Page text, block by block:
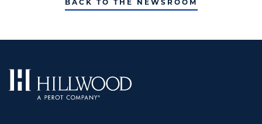
BACK TO THE NEWSROOM